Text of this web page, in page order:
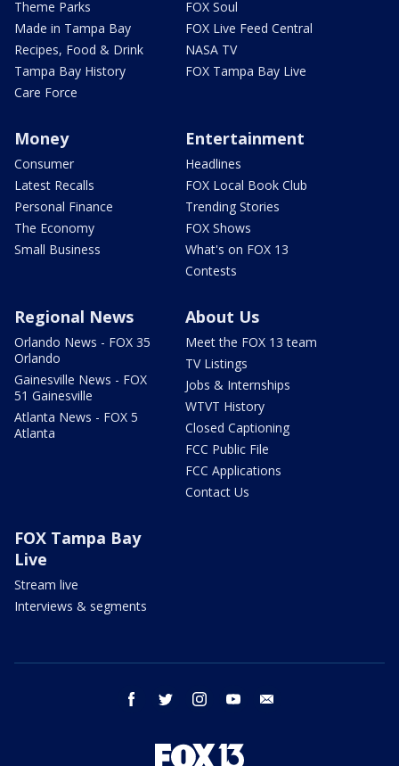
Theme Parks
Made in Tampa Bay
Recipes, Food & Drink
Tampa Bay History
Care Force
FOX Soul
FOX Live Feed Central
NASA TV
FOX Tampa Bay Live
Money
Consumer
Latest Recalls
Personal Finance
The Economy
Small Business
Entertainment
Headlines
FOX Local Book Club
Trending Stories
FOX Shows
What's on FOX 13
Contests
Regional News
Orlando News - FOX 35
Orlando
Gainesville News - FOX
51 Gainesville
Atlanta News - FOX 5
Atlanta
About Us
Meet the FOX 13 team
TV Listings
Jobs & Internships
WTVT History
Closed Captioning
FCC Public File
FCC Applications
Contact Us
FOX Tampa Bay
Live
Stream live
Interviews & segments
facebook twitter instagram youtube